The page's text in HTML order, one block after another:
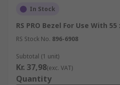
In Stock
RS PRO Bezel For Use With
RS Stock No. 896-6908
Subtotal (1 unit)
Kr. 37,98(exc. VAT)
Quantity